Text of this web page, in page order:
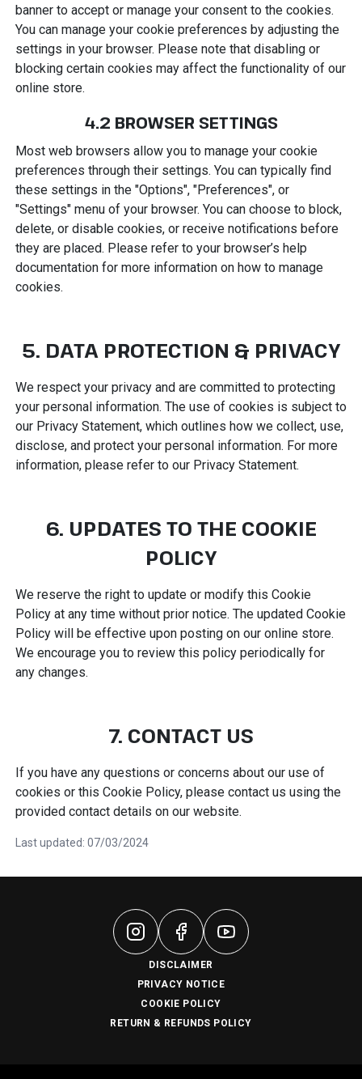
banner to accept or manage your consent to the cookies.
You can manage your cookie preferences by adjusting the
settings in your browser. Please note that disabling or
blocking certain cookies may affect the functionality of our
online store.
4.2 BROWSER SETTINGS
Most web browsers allow you to manage your cookie
preferences through their settings. You can typically find
these settings in the "Options", "Preferences", or
"Settings" menu of your browser. You can choose to block,
delete, or disable cookies, or receive notifications before
they are placed. Please refer to your browser’s help
documentation for more information on how to manage
cookies.
5. DATA PROTECTION & PRIVACY
We respect your privacy and are committed to protecting
your personal information. The use of cookies is subject to
our Privacy Statement, which outlines how we collect, use,
disclose, and protect your personal information. For more
information, please refer to our Privacy Statement.
6. UPDATES TO THE COOKIE
POLICY
We reserve the right to update or modify this Cookie
Policy at any time without prior notice. The updated Cookie
Policy will be effective upon posting on our online store.
We encourage you to review this policy periodically for
any changes.
7. CONTACT US
If you have any questions or concerns about our use of
cookies or this Cookie Policy, please contact us using the
provided contact details on our website.
Last updated: 07/03/2024
DISCLAIMER
PRIVACY NOTICE
COOKIE POLICY
RETURN & REFUNDS POLICY